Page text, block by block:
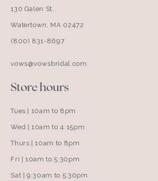
130 Galen St.
Watertown, MA 02472
(800) 831-8697
vows@vowsbridal.com
Store hours
Tues | 10am to 8pm
Wed | 10am to 4:15pm
Thurs | 10am to 8pm
Fri | 10am to 5:30pm
Sat | 9:30am to 5:30pm